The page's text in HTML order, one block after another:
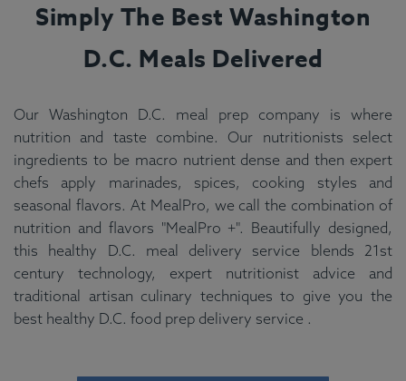
Simply The Best Washington
D.C. Meals Delivered
Our Washington D.C. meal prep company is where
nutrition and taste combine. Our nutritionists select
ingredients to be macro nutrient dense and then expert
chefs apply marinades, spices, cooking styles and
seasonal flavors. At MealPro, we call the combination of
nutrition and flavors "MealPro +". Beautifully designed,
this healthy D.C. meal delivery service blends 21st
century technology, expert nutritionist advice and
traditional artisan culinary techniques to give you the
best healthy D.C. food prep delivery service .